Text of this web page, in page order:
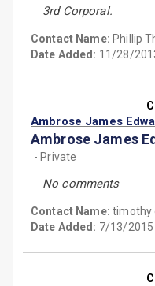
3rd Corporal.
Contact Name: Phillip
Date Added: 11/28/
Ambrose James
Ambrose James
- Private
No comments
Contact Name:timothy
Date Added: 7/13/2015